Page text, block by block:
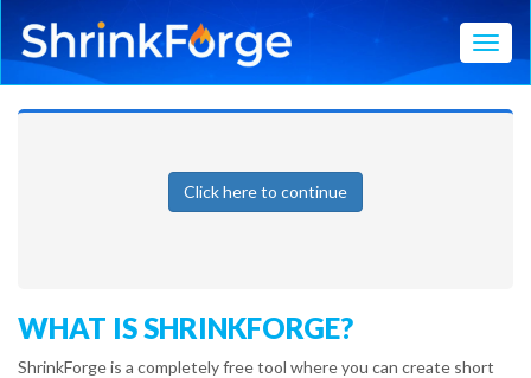
Click here to continue
WHAT IS SHRINKFORGE?
ShrinkForge is a completely free tool where you can create short